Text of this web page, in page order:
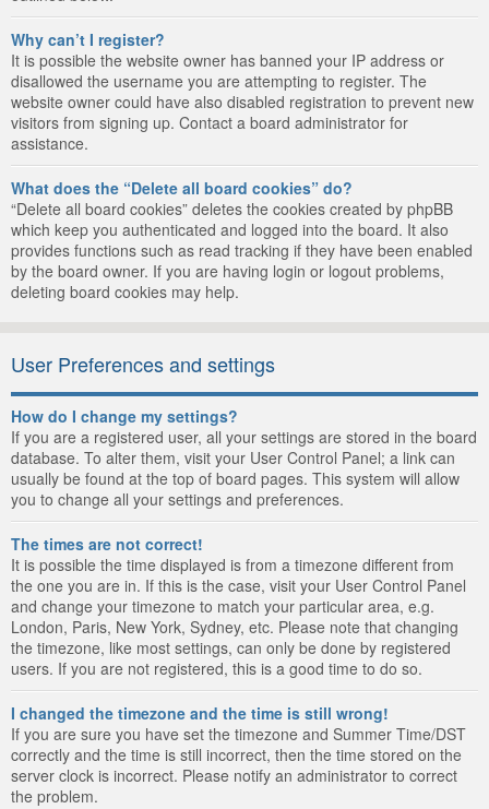
Why can’t I register?
It is possible the website owner has banned your IP address or
disallowed the username you are attempting to register. The
website owner could have also disabled registration to prevent new
visitors from signing up. Contact a board administrator for
assistance.
What does the “Delete all board cookies” do?
“Delete all board cookies” deletes the cookies created by phpBB
which keep you authenticated and logged into the board. It also
provides functions such as read tracking if they have been enabled
by the board owner. If you are having login or logout problems,
deleting board cookies may help.
User Preferences and settings
How do I change my settings?
If you are a registered user, all your settings are stored in the board
database. To alter them, visit your User Control Panel; a link can
usually be found at the top of board pages. This system will allow
you to change all your settings and preferences.
The times are not correct!
It is possible the time displayed is from a timezone different from
the one you are in. If this is the case, visit your User Control Panel
and change your timezone to match your particular area, e.g.
London, Paris, New York, Sydney, etc. Please note that changing
the timezone, like most settings, can only be done by registered
users. If you are not registered, this is a good time to do so.
I changed the timezone and the time is still wrong!
If you are sure you have set the timezone and Summer Time/DST
correctly and the time is still incorrect, then the time stored on the
server clock is incorrect. Please notify an administrator to correct
the problem.